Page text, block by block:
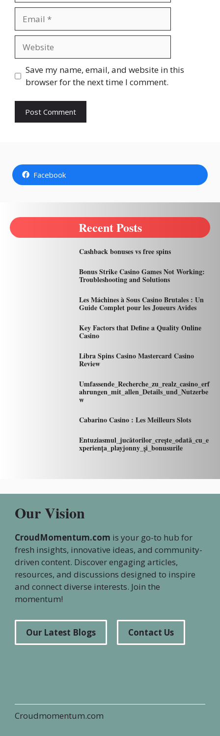
Save my name, email, and website in this
browser for the next time I comment.
Facebook
Recent Posts
Cashback bonuses vs free spins
Bonus Strike Casino Games Not Working:
Troubleshooting and Solutions
Les Máchines à Sous Casino Brutales : Un
Guide Complet pour les Joueurs Avides
Key Factors that Define a Quality Online
Casino
Libra Spins Casino Mastercard Casino
Review
Umfassende_Recherche_zu_realz_casino_erf
ahrungen_mit_allen_Details_und_Nutzerbe
w
Cabarino Casino : Les Meilleurs Slots
Entuziasmul_jucătorilor_crește_odată_cu_e
xperiența_playjonny_și_bonusurile
Our Vision
CroudMomentum.com is your go-to hub for
fresh insights, innovative ideas, and community-
driven content. Discover engaging articles,
resources, and discussions designed to inspire
and connect diverse interests. Join the
momentum!
Our Latest Blogs Contact Us
Croudmomentum.com